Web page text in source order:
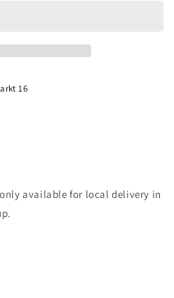
16
available for local delivery in